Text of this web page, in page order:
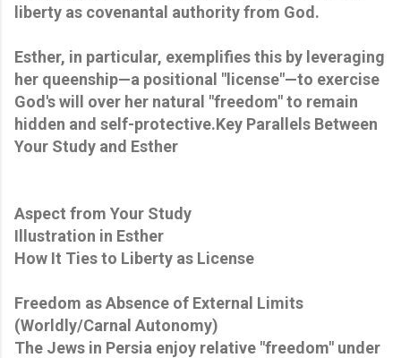
liberty as covenantal authority from God.
Esther, in particular, exemplifies this by leveraging
her queenship—a positional "license"—to exercise
God's will over her natural "freedom" to remain
hidden and self-protective.Key Parallels Between
Your Study and Esther
Aspect from Your Study
Illustration in Esther
How It Ties to Liberty as License
Freedom as Absence of External Limits
(Worldly/Carnal Autonomy)
The Jews in Persia enjoy relative "freedom" under